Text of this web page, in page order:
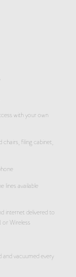
with your own
chairs, filing cabinet,
lines available
internet delivered to
Wireless
vacuumed every